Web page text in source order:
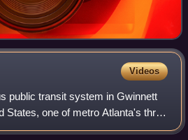
Videos
public transit system in Gwinnett
States, one of metro Atlanta's three
counties. It was formed in 2000,